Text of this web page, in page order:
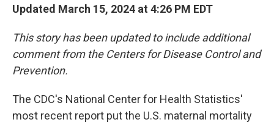
Updated March 15, 2024 at 4:26 PM EDT
This story has been updated to include additional
comment from the Centers for Disease Control and
Prevention.
The CDC's National Center for Health Statistics'
most recent report put the U.S. maternal mortality